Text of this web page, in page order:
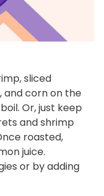
sliced
and corn on the
Or, just keep
and shrimp
roasted,
juice.
or by adding